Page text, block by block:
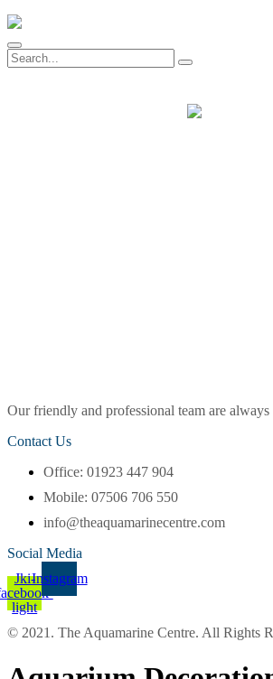
Our friendly and professional team are
Contact Us
Office: 01923 447 904
Mobile: 07506 706 550
info@theaquamarinecentre.com
Social Media
Jki-
light
Instagram
© 2021. The Aquamarine Centre. All Rights